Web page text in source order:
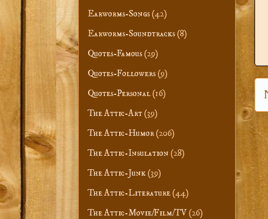
Earworms-Songs(42)
Earworms-Soundtracks(8)
Quotes-Famous(29)
Quotes-Followers(9)
Quotes-Personal(16)
The Attic-Art(39)
The Attic-Humor(206)
The Attic-Insulation(28)
The Attic-Junk(39)
The Attic-Literature(44)
The Attic-Movie/Film/TV(26)